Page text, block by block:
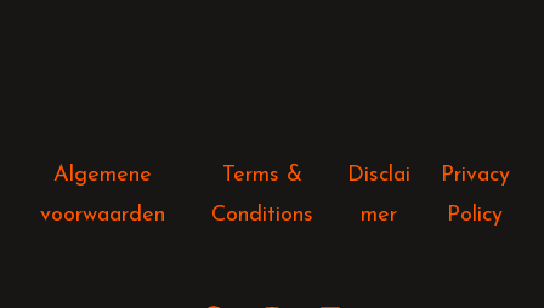
Algemene
voorwaarden
Terms &
Conditions
Disclai
mer
Privacy
Policy